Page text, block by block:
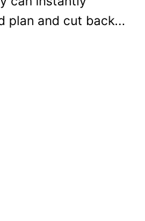
plan and cut back...